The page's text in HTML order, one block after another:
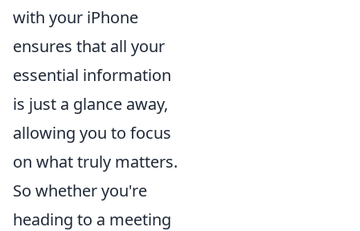
with your iPhone
ensures that all your
essential information
is just a glance away,
allowing you to focus
on what truly matters.
So whether you're
heading to a meeting